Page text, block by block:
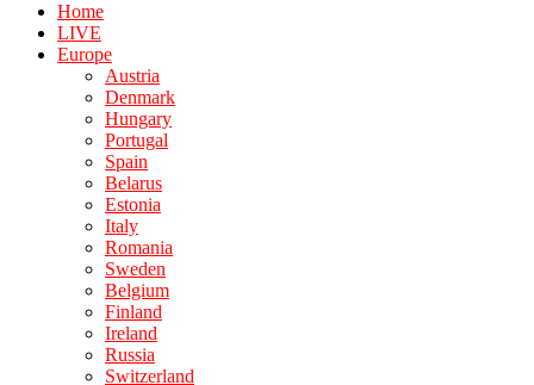
Home
LIVE
Europe
Austria
Denmark
Hungary
Portugal
Spain
Belarus
Estonia
Italy
Romania
Sweden
Belgium
Finland
Ireland
Russia
Switzerland